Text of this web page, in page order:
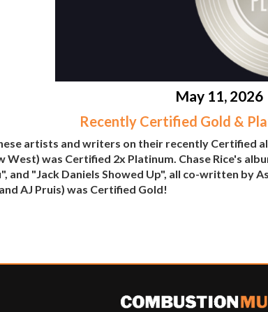
May 11, 2026
Recently Certified Gold &
artists and writers on their recently Certified
was Certified 2x Platinum. Chase Rice's
and "Jack Daniels Showed Up", all co-written by
AJ Pruis) was Certified Gold!